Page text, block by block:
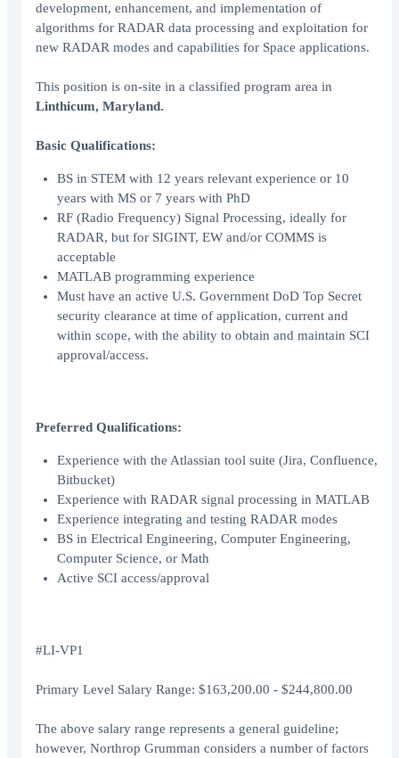
development, enhancement, and implementation of
algorithms for RADAR data processing and exploitation for
new RADAR modes and capabilities for Space applications.
This position is on-site in a classified program area in
Linthicum, Maryland.
Basic Qualifications:
BS in STEM with 12 years relevant experience or 10
years with MS or 7 years with PhD
RF (Radio Frequency) Signal Processing, ideally for
RADAR, but for SIGINT, EW and/or COMMS is
acceptable
MATLAB programming experience
Must have an active U.S. Government DoD Top Secret
security clearance at time of application, current and
within scope, with the ability to obtain and maintain SCI
approval/access.
Preferred Qualifications:
Experience with the Atlassian tool suite (Jira, Confluence,
Bitbucket)
Experience with RADAR signal processing in MATLAB
Experience integrating and testing RADAR modes
BS in Electrical Engineering, Computer Engineering,
Computer Science, or Math
Active SCI access/approval
#LI-VP1
Primary Level Salary Range: $163,200.00 - $244,800.00
The above salary range represents a general guideline;
however, Northrop Grumman considers a number of factors